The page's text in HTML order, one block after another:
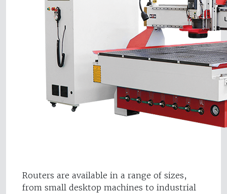
Routers are available in a range of sizes,
from small desktop machines to industrial